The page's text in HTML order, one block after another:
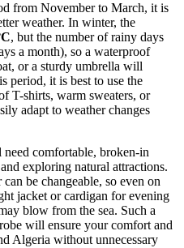
from November to March, it is
weather. In winter, the
, but the number of rainy days
a month), so a waterproof
or a sturdy umbrella will
period, it is best to use the
T-shirts, warm sweaters, or
adapt to weather changes
comfortable, broken-in
exploring natural attractions.
be changeable, so even on
jacket or cardigan for evening
blow from the sea. Such a
will ensure your comfort and
Algeria without unnecessary